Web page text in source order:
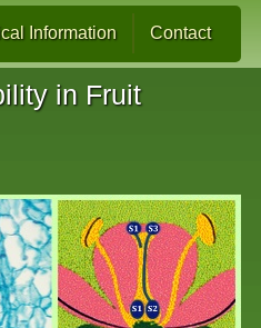
Information Contact
in Fruit